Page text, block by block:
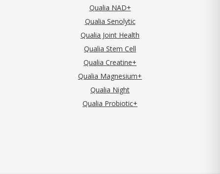
Qualia NAD+
Qualia Senolytic
Qualia Joint Health
Qualia Stem Cell
Qualia Creatine+
Qualia Magnesium+
Qualia Night
Qualia Probiotic+